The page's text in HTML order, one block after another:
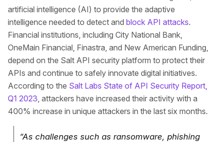
artificial intelligence (AI) to provide the adaptive
intelligence needed to detect and block API attacks.
Financial institutions, including City National Bank,
OneMain Financial, Finastra, and New American Funding,
depend on the Salt API security platform to protect their
APIs and continue to safely innovate digital initiatives.
According to the Salt Labs State of API Security Report,
Q1 2023, attackers have increased their activity with a
400% increase in unique attackers in the last six months.
“As challenges such as ransomware, phishing